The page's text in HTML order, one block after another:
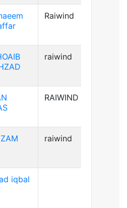
Raiwind
raiwind
RAIWIND
raiwind
iqbal